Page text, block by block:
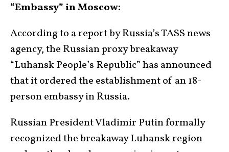
“Embassy” in Moscow:
According to a report by Russia’s TASS news
agency, the Russian proxy breakaway
“Luhansk People’s Republic” has announced
that it ordered the establishment of an 18-
person embassy in Russia.
Russian President Vladimir Putin formally
recognized the breakaway Luhansk region